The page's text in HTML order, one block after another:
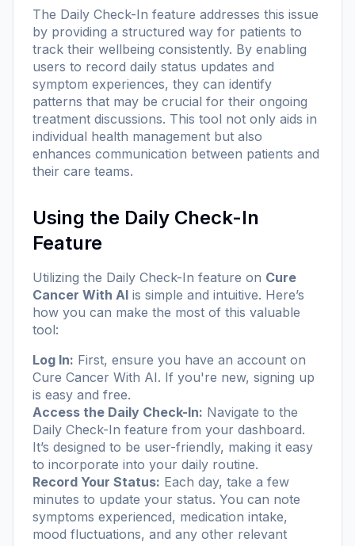
The Daily Check-In feature addresses this issue
by providing a structured way for patients to
track their wellbeing consistently. By enabling
users to record daily status updates and
symptom experiences, they can identify
patterns that may be crucial for their ongoing
treatment discussions. This tool not only aids in
individual health management but also
enhances communication between patients and
their care teams.
Using the Daily Check-In
Feature
Utilizing the Daily Check-In feature on Cure
Cancer With AI is simple and intuitive. Here’s
how you can make the most of this valuable
tool:
Log In: First, ensure you have an account on
Cure Cancer With AI. If you're new, signing up
is easy and free.
Access the Daily Check-In: Navigate to the
Daily Check-In feature from your dashboard.
It’s designed to be user-friendly, making it easy
to incorporate into your daily routine.
Record Your Status: Each day, take a few
minutes to update your status. You can note
symptoms experienced, medication intake,
mood fluctuations, and any other relevant